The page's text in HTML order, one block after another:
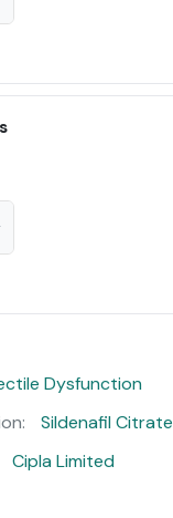
Dysfunction
Sildenafil Citrate
Cipla Limited